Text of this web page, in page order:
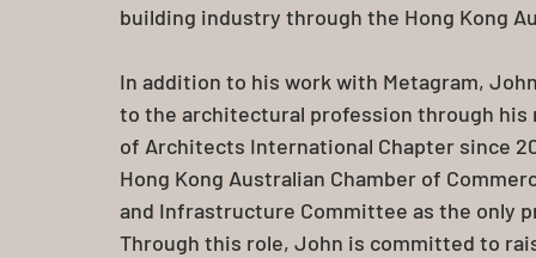
building industry through the Hong Kong
In addition to his work with Metagram,
to the architectural profession through
of Architects International Chapter since
Hong Kong Australian Chamber of
and Infrastructure Committee as the only
Through this role, John is committed to